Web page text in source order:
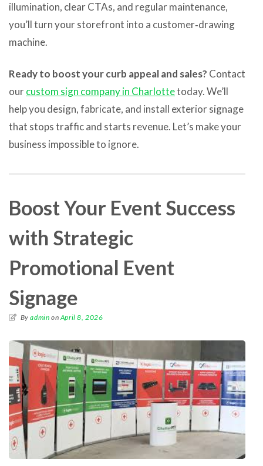
illumination, clear CTAs, and regular maintenance,
you’ll turn your storefront into a customer‑drawing
machine.
Ready to boost your curb appeal and sales? Contact
ourcustom sign company in Charlottetoday. We’ll
help you design, fabricate, and install exterior signage
that stops traffic and starts revenue. Let’s make your
business impossible to ignore.
Boost Your Event Success
with Strategic
Promotional Event
Signage
Byadmin onApril 8, 2026